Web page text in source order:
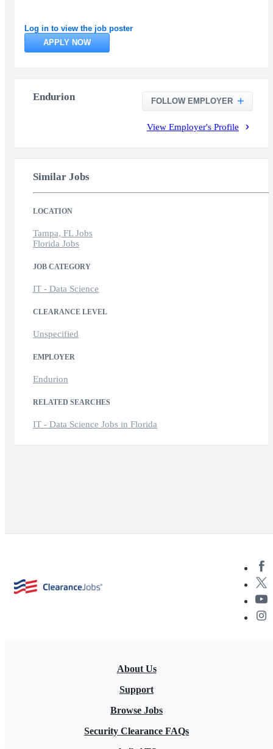
Log in to view the job poster
APPLY NOW
Endurion FOLLOW EMPLOYER
View Employer's Profile
Similar Jobs
LOCATION
Tampa, FL Jobs
Florida Jobs
JOB CATEGORY
IT - Data Science
CLEARANCE LEVEL
Unspecified
EMPLOYER
Endurion
RELATED SEARCHES
IT - Data Science Jobs in Florida
About Us
Support
Browse Jobs
Security Clearance FAQs